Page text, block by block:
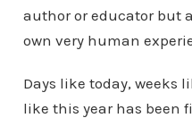
author or educator but
own very human
Days like today, weeks
like this year has been